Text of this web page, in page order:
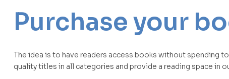
Purchase your
The idea is to have readers access books without spending
quality titles in all categories and provide a reading space in